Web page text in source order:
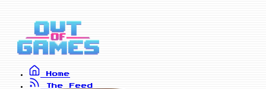
Home
The Feed